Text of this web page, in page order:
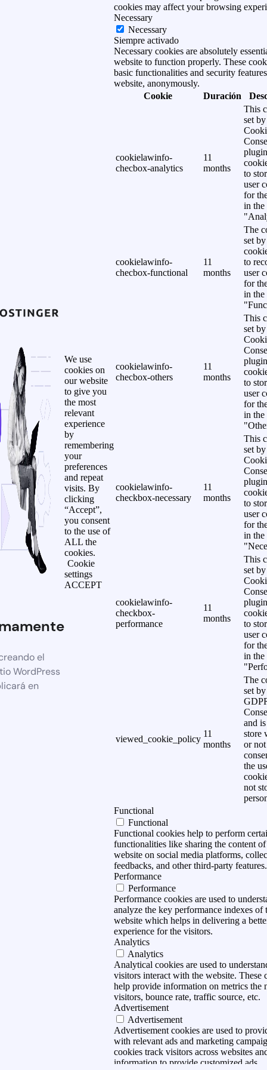
el
WordPress
en
We use
cookies on
our website
to give you
the most
relevant
experience
by
remembering
your
preferences
and repeat
visits. By
clicking
“Accept”,
you consent
to the use of
ALL the
cookies.
Cookie
settings
ACCEPT
cookies may affect your browsing
Necessary
Necessary
Siempre activado
Necessary cookies are absolutely
website to function properly. These
basic functionalities and security
website, anonymously.
Cookie
Duración
cookielawinfo-
checbox-analytics
11
months
This
set
to
user
for
in the
cookielawinfo-
checbox-functional
11
months
The
set
to
user
for
in the
cookielawinfo-
checbox-others
11
months
This
set
to
user
for
in the
cookielawinfo-
checkbox-necessary
11
months
This
set
to
user
for
in the
cookielawinfo-
checkbox-
performance
11
months
This
set
to
user
for
in the
viewed_cookie_policy
11
months
The
set
and
store
or not
the
not
Functional
Functional
Functional cookies help to perform
functionalities like sharing the content of
website on social media platforms,
feedbacks, and other third-party features.
Performance
Performance
Performance cookies are used to
analyze the key performance indexes of
website which helps in delivering a
experience for the visitors.
Analytics
Analytics
Analytical cookies are used to
visitors interact with the website. These
help provide information on metrics the
visitors, bounce rate, traffic source, etc.
Advertisement
Advertisement
Advertisement cookies are used to
with relevant ads and marketing
cookies track visitors across websites
information to provide customized ads.